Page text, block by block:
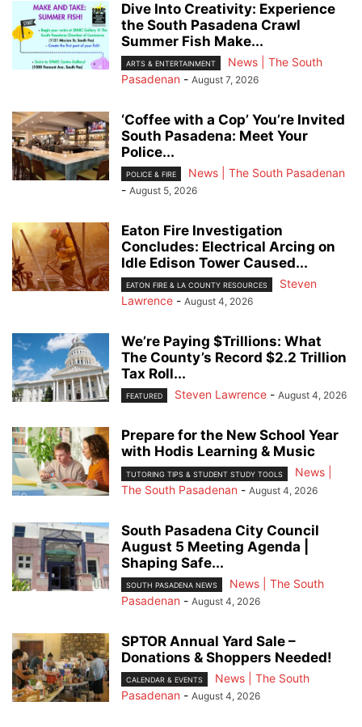
Dive Into Creativity: Experience
the South Pasadena Crawl
Summer Fish Make...
ARTS & ENTERTAINMENT
News | The South
Pasadenan - August 7, 2026
‘Coffee with a Cop’ You’re Invited
South Pasadena: Meet Your
Police...
POLICE & FIRE
News | The South Pasadenan
- August 5, 2026
Eaton Fire Investigation
Concludes: Electrical Arcing on
Idle Edison Tower Caused...
EATON FIRE & LA COUNTY RESOURCES
Steven
Lawrence - August 4, 2026
We’re Paying $Trillions: What
The County’s Record $2.2 Trillion
Tax Roll...
FEATURED Steven Lawrence - August 4, 2026
Prepare for the New School Year
with Hodis Learning & Music
TUTORING TIPS & STUDENT STUDY TOOLS
News |
The South Pasadenan - August 4, 2026
South Pasadena City Council
August 5 Meeting Agenda |
Shaping Safe...
SOUTH PASADENA NEWS
News | The South
Pasadenan - August 4, 2026
SPTOR Annual Yard Sale –
Donations & Shoppers Needed!
CALENDAR & EVENTS
News | The South
Pasadenan - August 4, 2026